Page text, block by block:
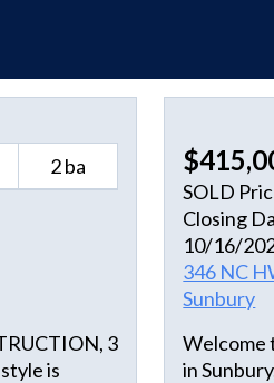
2 ba
3
is
SOLD
Closing
10/16/
346 NC
Sunbury
Welcome
in